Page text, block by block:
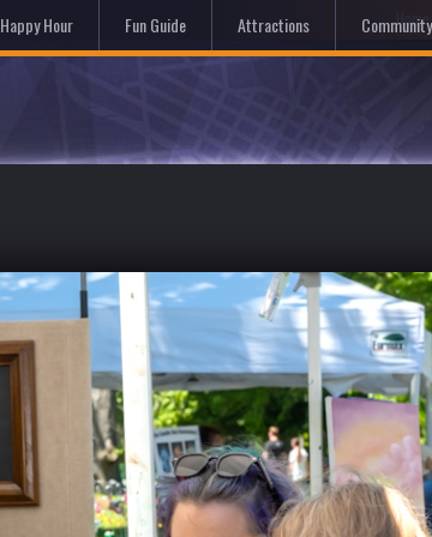
Home
Happy Hour Fun Guide Attractions Community